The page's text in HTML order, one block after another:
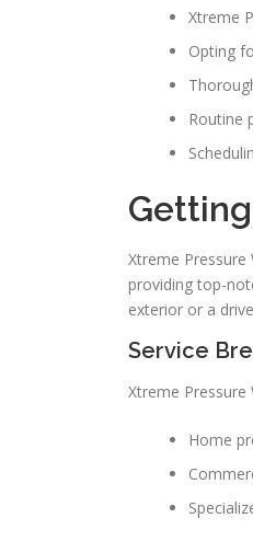
Xtreme
Opting
Routine
Xtreme
providing top-
exterior or a
Service
Xtreme
Home